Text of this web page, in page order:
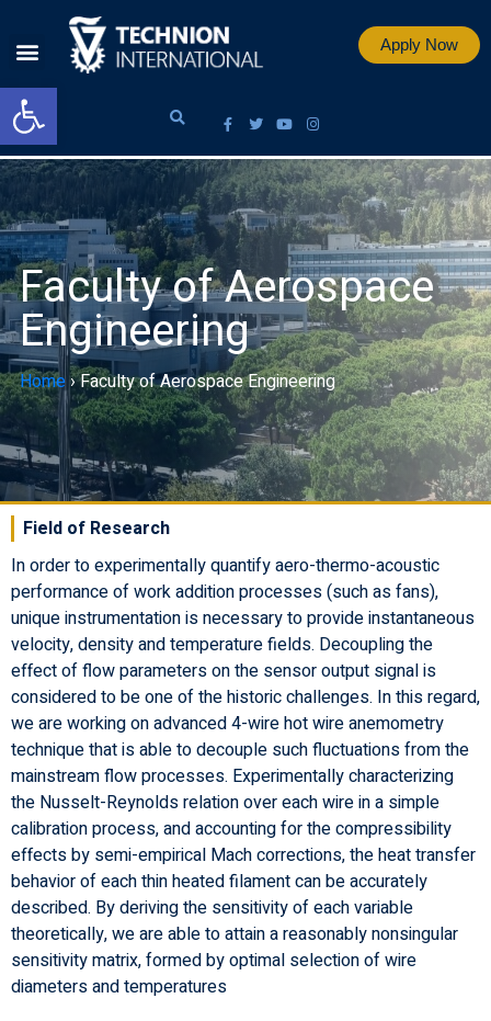
Open toolbar
Apply Now
Faculty of Aerospace
Engineering
Home›Faculty of Aerospace Engineering
Field of Research
In order to experimentally quantify aero-thermo-acoustic
performance of work addition processes (such as fans),
unique instrumentation is necessary to provide instantaneous
velocity, density and temperature fields. Decoupling the
effect of flow parameters on the sensor output signal is
considered to be one of the historic challenges. In this regard,
we are working on advanced 4-wire hot wire anemometry
technique that is able to decouple such fluctuations from the
mainstream flow processes. Experimentally characterizing
the Nusselt-Reynolds relation over each wire in a simple
calibration process, and accounting for the compressibility
effects by semi-empirical Mach corrections, the heat transfer
behavior of each thin heated filament can be accurately
described. By deriving the sensitivity of each variable
theoretically, we are able to attain a reasonably nonsingular
sensitivity matrix, formed by optimal selection of wire
diameters and temperatures